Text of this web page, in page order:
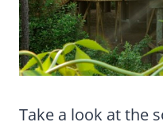
Take a look at the